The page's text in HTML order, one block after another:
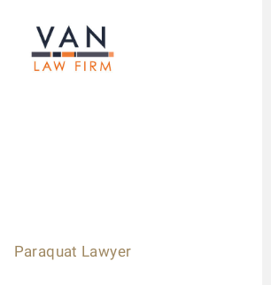
Paraquat Lawyer